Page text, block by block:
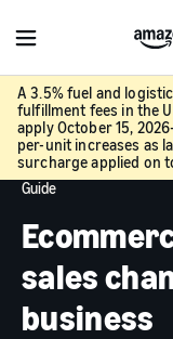
M
e
n
u
A 3.5% fuel and
fulfillment fees in the
apply October 15,
per-unit increases as
surcharge applied on
Guide
sales
business